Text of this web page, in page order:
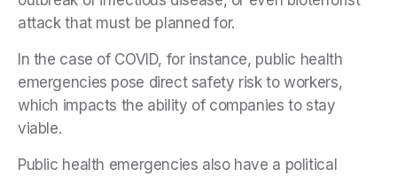
attack that must be planned for.
In the case of COVID, for instance, public health
emergencies pose direct safety risk to workers,
which impacts the ability of companies to stay
viable.
Public health emergencies also have a political